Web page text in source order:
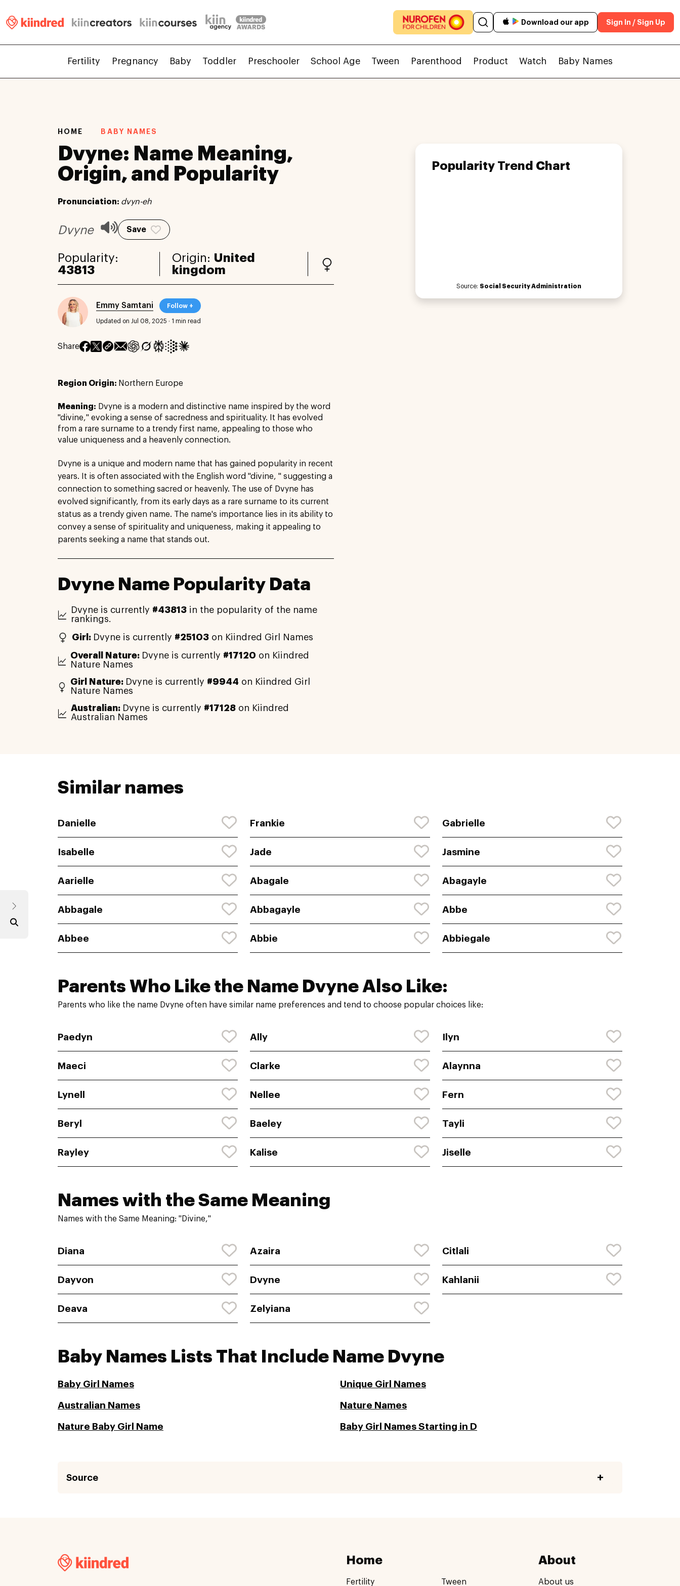
Download our app Sign In / Sign Up
Fertility Pregnancy Baby Toddler Preschooler School Age Tween Parenthood Product Watch Baby Names
HOME BABY NAMES
Dvyne: Name Meaning,
Origin, and Popularity
Pronunciation: dvyn-eh
Dvyne Save
Popularity:
43813
Origin: United
kingdom
Emmy Samtani Follow +
Updated on Jul 08, 2025 · 1 min read
Share
Region Origin: Northern Europe
Meaning: Dvyne is a modern and distinctive name inspired by the word
"divine," evoking a sense of sacredness and spirituality. It has evolved
from a rare surname to a trendy first name, appealing to those who
value uniqueness and a heavenly connection.
Dvyne is a unique and modern name that has gained popularity in recent
years. It is often associated with the English word "divine, " suggesting a
connection to something sacred or heavenly. The use of Dvyne has
evolved significantly, from its early days as a rare surname to its current
status as a trendy given name. The name's importance lies in its ability to
convey a sense of spirituality and uniqueness, making it appealing to
parents seeking a name that stands out.
Dvyne Name Popularity Data
Dvyne is currently #43813 in the popularity of the name
rankings.
Girl: Dvyne is currently #25103 on Kiindred Girl Names
Overall Nature: Dvyne is currently #17120 on Kiindred
Nature Names
Girl Nature: Dvyne is currently #9944 on Kiindred Girl
Nature Names
Australian: Dvyne is currently #17128on Kiindred
Australian Names
Popularity Trend Chart
Source: Social Security Administration
Similar names
Danielle Frankie Gabrielle
Isabelle Jade Jasmine
Aarielle Abagale Abagayle
Abbagale Abbagayle Abbe
Abbee Abbie Abbiegale
Parents Who Like the Name Dvyne Also Like:
Parents who like the name Dvyne often have similar name preferences and tend to choose popular choices like:
Paedyn Ally Ilyn
Maeci Clarke Alaynna
Lynell Nellee Fern
Beryl Baeley Tayli
Rayley Kalise Jiselle
Names with the Same Meaning
Names with the Same Meaning: "Divine,"
Diana Azaira Citlali
Dayvon Dvyne Kahlanii
Deava Zelyiana
Baby Names Lists That Include Name Dvyne
Baby Girl Names Unique Girl Names
Australian Names Nature Names
Nature Baby Girl Name Baby Girl Names Starting in D
Source
Home
Fertility Tween
About
About us